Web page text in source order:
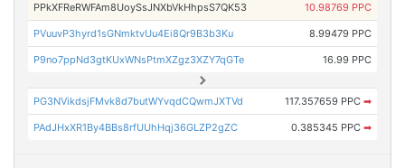
PPkXFReRWFAm8UoySsJNXbVkHhpsS7QK53 10.98769 PPC
PVuuvP3hyrd1sGNmktvUu4Ei8Qr9B3b3Ku 8.99479 PPC
P9no7ppNd3gtKUxWNsPtmXZgz3XZY7qGTe 16.99 PPC
PG3NVikdsjFMvk8d7butWYvqdCQwmJXTVd 117.357659 PPC ➡
PAdJHxXR1By4BBs8rfUUhHqj36GLZP2gZC 0.385345 PPC ➡